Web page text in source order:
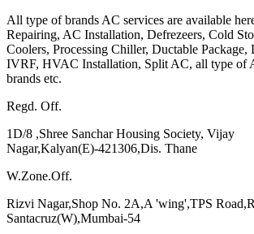
All type of brands AC services are available
Repairing, AC Installation, Defrezeers, Cold
Coolers, Processing Chiller, Ductable Package,
IVRF, HVAC Installation, Split AC, all type of
brands etc.
Regd. Off.
1D/8 ,Shree Sanchar Housing Society, Vijay
Nagar,Kalyan(E)-421306,Dis. Thane
W.Zone.Off.
Rizvi Nagar,Shop No. 2A,A 'wing',TPS
Santacruz(W),Mumbai-54